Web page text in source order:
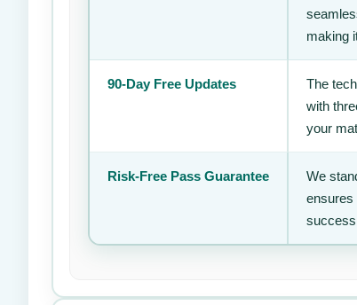
making
90-Day Free Updates
The
with
your
Risk-Free Pass Guarantee We
ensures